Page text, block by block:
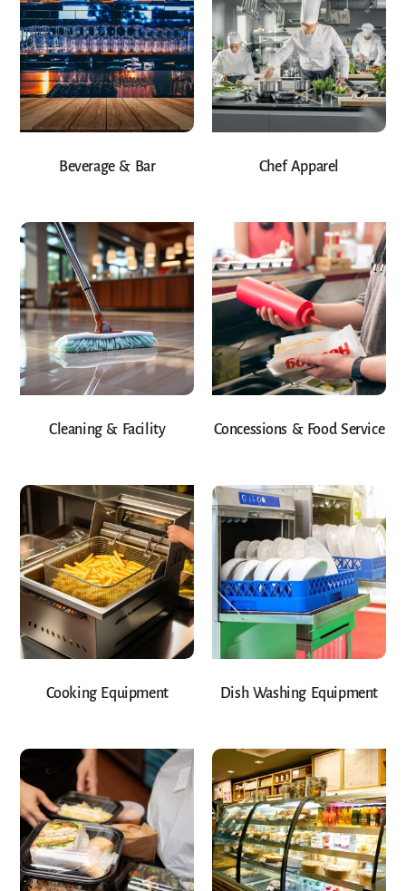
Beverage & Bar Chef Apparel
Cleaning & Facility Concessions & Food Service
Cooking Equipment Dish Washing Equipment